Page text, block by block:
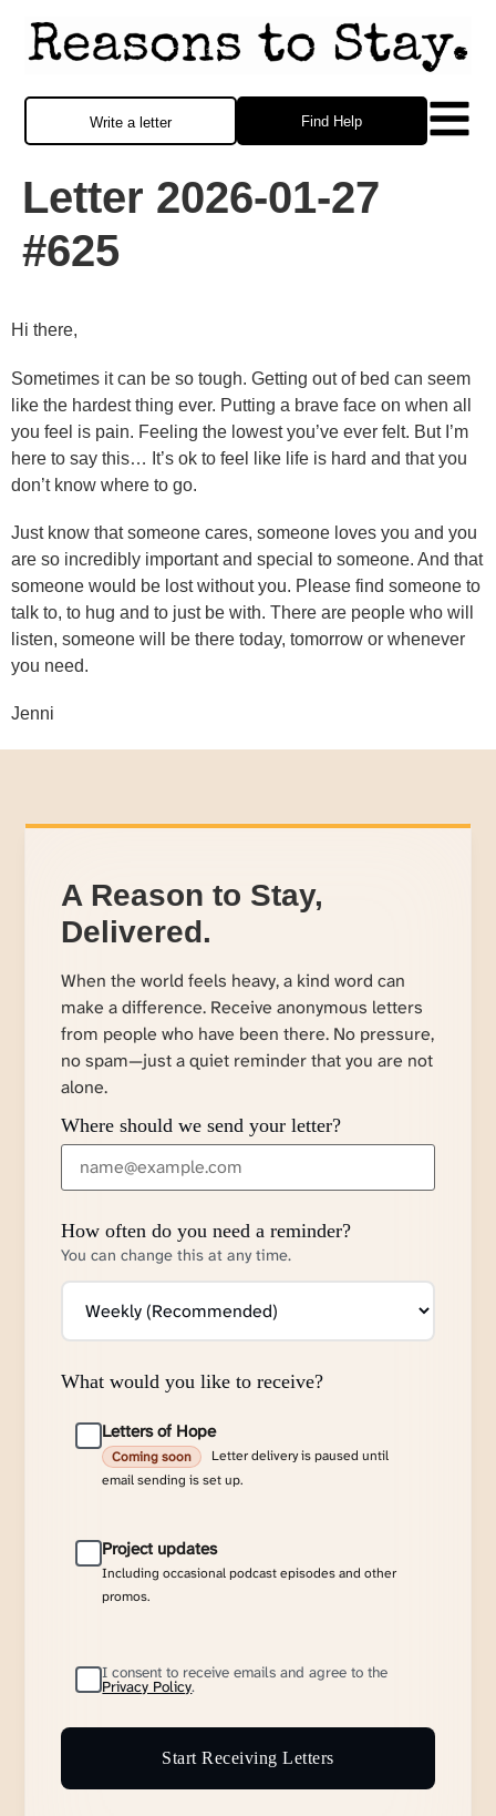
Find Help
Write a letter
Letter 2026-01-27
#625
Hi there,
Sometimes it can be so tough. Getting out of bed can seem
like the hardest thing ever. Putting a brave face on when all
you feel is pain. Feeling the lowest you’ve ever felt. But I’m
here to say this… It’s ok to feel like life is hard and that you
don’t know where to go.
Just know that someone cares, someone loves you and you
are so incredibly important and special to someone. And that
someone would be lost without you. Please find someone to
talk to, to hug and to just be with. There are people who will
listen, someone will be there today, tomorrow or whenever
you need.
Jenni
A Reason to Stay,
Delivered.
When the world feels heavy, a kind word can
make a difference. Receive anonymous letters
from people who have been there. No pressure,
no spam—just a quiet reminder that you are not
alone.
Where should we send your letter?
How often do you need a reminder?
You can change this at any time.
What would you like to receive?
Letters of Hope
Coming soon
Letter delivery is paused until
email sending is set up.
Project updates
Including occasional podcast episodes and other
promos.
I consent to receive emails and agree to the
Privacy Policy.
Start Receiving Letters